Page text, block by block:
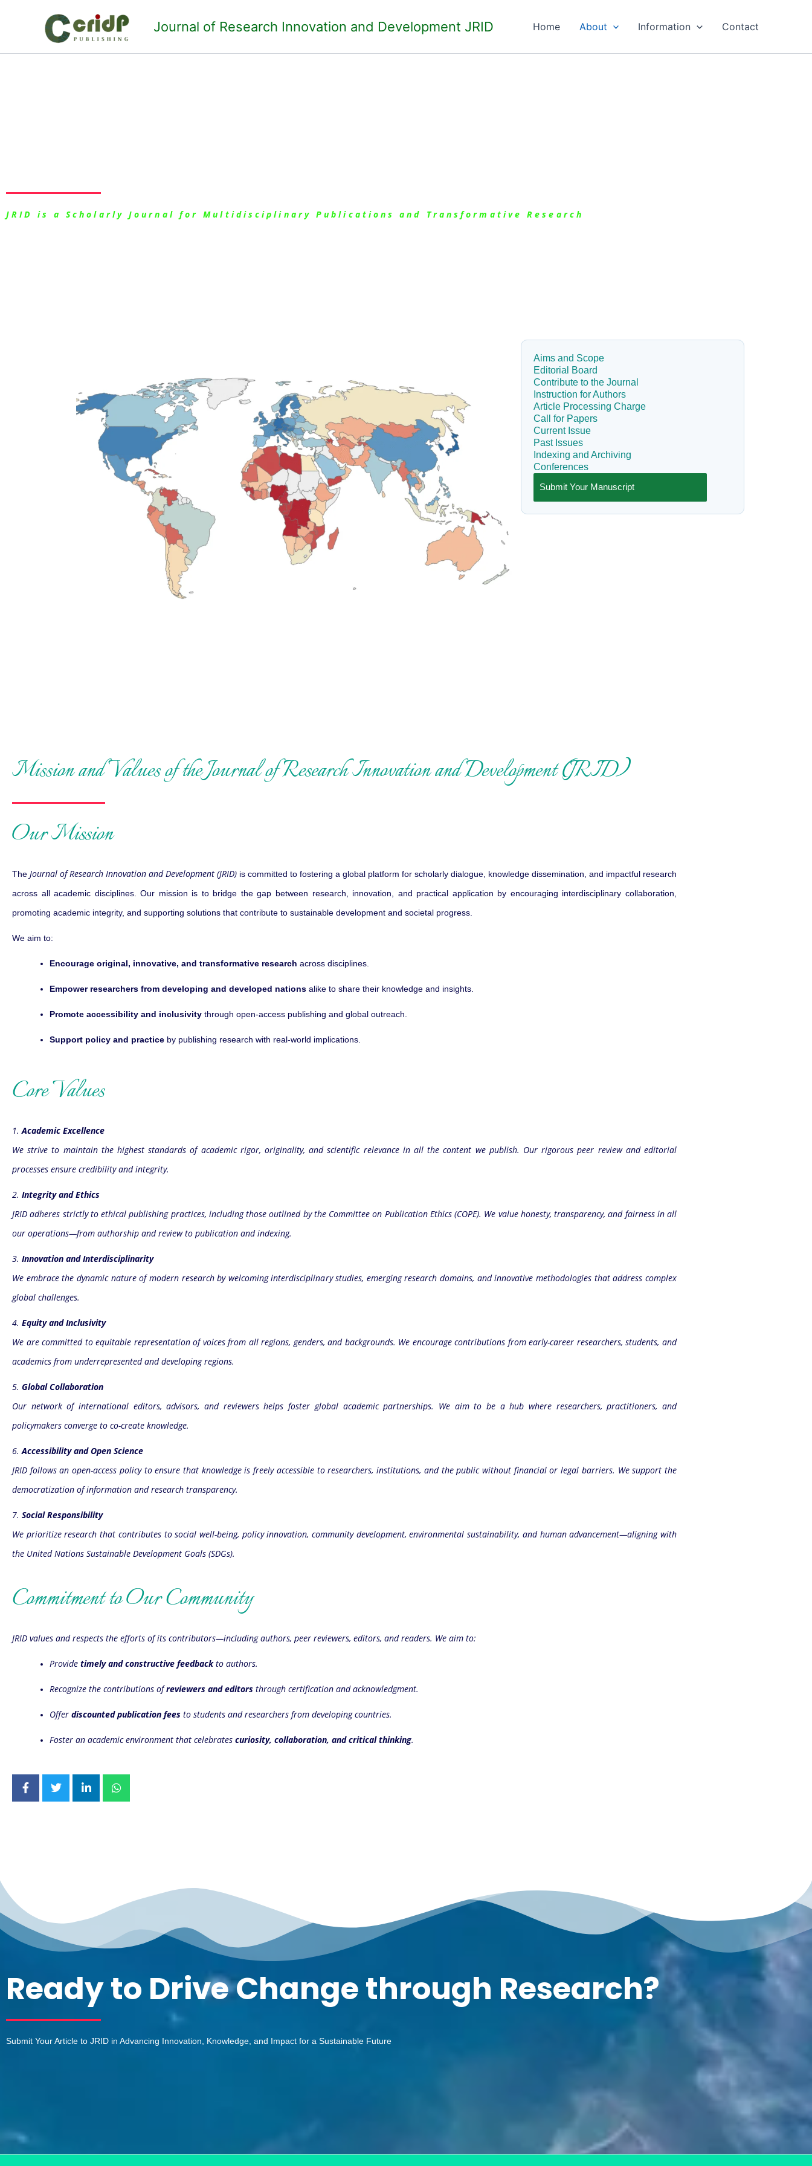
Journal of Research Innovation and Development JRID Home About Information Contact
JRID is a Scholarly Journal for Multidisciplinary Publications and Transformative Research
Aims and Scope
Editorial Board
Contribute to the Journal
Instruction for Authors
Article Processing Charge
Call for Papers
Current Issue
Past Issues
Indexing and Archiving
Conferences
Submit Your Manuscript
Mission and Values of the Journal of Research Innovation and Development (JRID)
Our Mission
The Journal of Research Innovation and Development (JRID) is committed to fostering a global platform for scholarly dialogue, knowledge dissemination, and impactful research
across all academic disciplines. Our mission is to bridge the gap between research, innovation, and practical application by encouraging interdisciplinary collaboration,
promoting academic integrity, and supporting solutions that contribute to sustainable development and societal progress.
We aim to:
Encourage original, innovative, and transformative research across disciplines.
Empower researchers from developing and developed nations alike to share their knowledge and insights.
Promote accessibility and inclusivity through open-access publishing and global outreach.
Support policy and practice by publishing research with real-world implications.
Core Values
1.Academic Excellence
We strive to maintain the highest standards of academic rigor, originality, and scientific relevance in all the content we publish. Our rigorous peer review and editorial
processes ensure credibility and integrity.
2. Integrity and Ethics
JRID adheres strictly to ethical publishing practices, including those outlined by the Committee on Publication Ethics (COPE). We value honesty, transparency, and fairness in all
our operations—from authorship and review to publication and indexing.
3. Innovation and Interdisciplinarity
We embrace the dynamic nature of modern research by welcoming interdisciplinary studies, emerging research domains, and innovative methodologies that address complex
global challenges.
4. Equity and Inclusivity
We are committed to equitable representation of voices from all regions, genders, and backgrounds. We encourage contributions from early-career researchers, students, and
academics from underrepresented and developing regions.
5. Global Collaboration
Our network of international editors, advisors, and reviewers helps foster global academic partnerships. We aim to be a hub where researchers, practitioners, and
policymakers converge to co-create knowledge.
6.Accessibility and Open Science
JRID follows an open-access policy to ensure that knowledge is freely accessible to researchers, institutions, and the public without financial or legal barriers. We support the
democratization of information and research transparency.
7. Social Responsibility
We prioritize research that contributes to social well-being, policy innovation, community development, environmental sustainability, and human advancement—aligning with
the United Nations Sustainable Development Goals (SDGs).
Commitment to Our Community
JRID values and respects the efforts of its contributors—including authors, peer reviewers, editors, and readers. We aim to:
Provide timely and constructive feedbackto authors.
Recognize the contributions ofreviewers and editors through certification and acknowledgment.
Offer discounted publication fees to students and researchers from developing countries.
Foster an academic environment that celebrates curiosity, collaboration, and critical thinking.
Ready to Drive Change through Research?
Submit Your Article to JRID in Advancing Innovation, Knowledge, and Impact for a Sustainable Future